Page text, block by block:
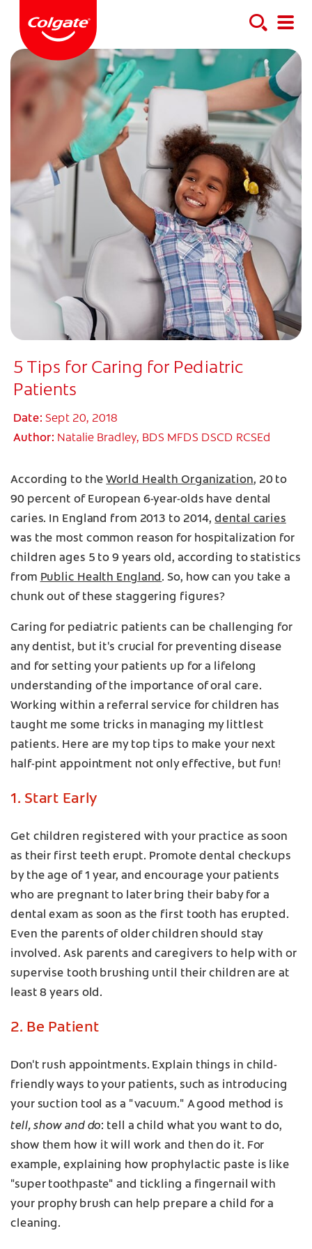
5 Tips for Caring for Pediatric
Patients
Date: Sept 20, 2018
Author: Natalie Bradley, BDS MFDS DSCD RCSEd
According to theWorld Health Organization, 20 to
90 percent of European 6-year-olds have dental
caries. In England from 2013 to 2014,dental caries
was the most common reason for hospitalization for
children ages 5 to 9 years old, according to statistics
from Public Health England . So, how can you take a
chunk out of these staggering figures?
Caring for pediatric patients can be challenging for
any dentist, but it's crucial for preventing disease
and for setting your patients up for a lifelong
understanding of the importance of oral care.
Working within a referral service for children has
taught me some tricks in managing my littlest
patients. Here are my top tips to make your next
half-pint appointment not only effective, but fun!
1. Start Early
Get children registered with your practice as soon
as their first teeth erupt. Promote dental checkups
by the age of 1 year, and encourage your patients
who are pregnant to later bring their baby for a
dental exam as soon as the first tooth has erupted.
Even the parents of older children should stay
involved. Ask parents and caregivers to help with or
supervise tooth brushing until their children are at
least 8 years old.
2. Be Patient
Don't rush appointments. Explain things in child-
friendly ways to your patients, such as introducing
your suction tool as a "vacuum." A good method is
tell, show and do: tell a child what you want to do,
show them how it will work and then do it. For
example, explaining how prophylactic paste is like
"super toothpaste" and tickling a fingernail with
your prophy brush can help prepare a child for a
cleaning.